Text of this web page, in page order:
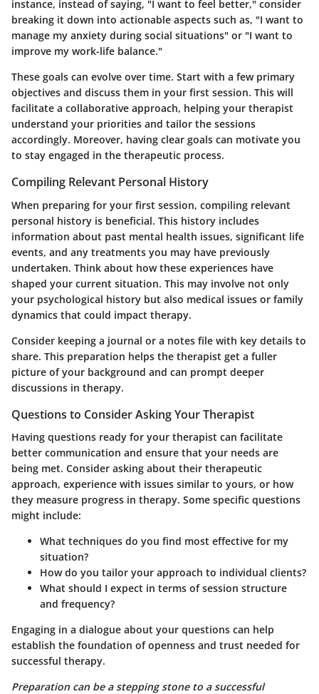
instance, instead of saying, "I want to feel better," consider
breaking it down into actionable aspects such as, "I want to
manage my anxiety during social situations" or "I want to
improve my work-life balance."
These goals can evolve over time. Start with a few primary
objectives and discuss them in your first session. This will
facilitate a collaborative approach, helping your therapist
understand your priorities and tailor the sessions
accordingly. Moreover, having clear goals can motivate you
to stay engaged in the therapeutic process.
Compiling Relevant Personal History
When preparing for your first session, compiling relevant
personal history is beneficial. This history includes
information about past mental health issues, significant life
events, and any treatments you may have previously
undertaken. Think about how these experiences have
shaped your current situation. This may involve not only
your psychological history but also medical issues or family
dynamics that could impact therapy.
Consider keeping a journal or a notes file with key details to
share. This preparation helps the therapist get a fuller
picture of your background and can prompt deeper
discussions in therapy.
Questions to Consider Asking Your Therapist
Having questions ready for your therapist can facilitate
better communication and ensure that your needs are
being met. Consider asking about their therapeutic
approach, experience with issues similar to yours, or how
they measure progress in therapy. Some specific questions
might include:
What techniques do you find most effective for my
situation?
How do you tailor your approach to individual clients?
What should I expect in terms of session structure
and frequency?
Engaging in a dialogue about your questions can help
establish the foundation of openness and trust needed for
successful therapy.
Preparation can be a stepping stone to a successful